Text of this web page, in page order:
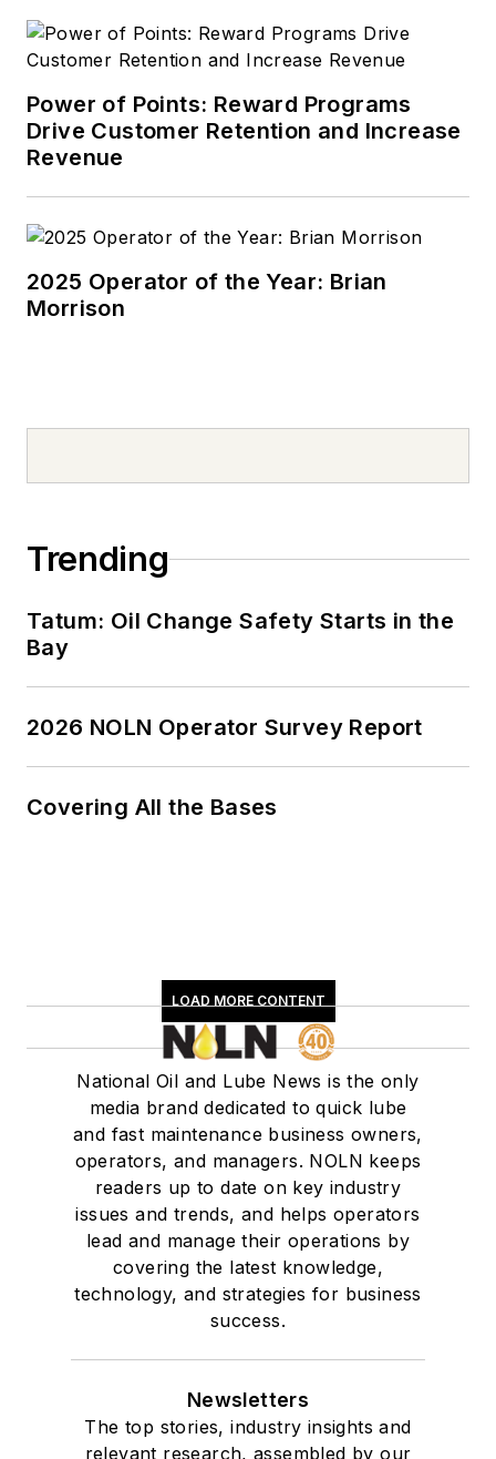
Power of Points: Reward Programs
Drive Customer Retention and Increase
Revenue
2025 Operator of the Year: Brian
Morrison
Trending
Tatum: Oil Change Safety Starts in the
Bay
2026 NOLN Operator Survey Report
Covering All the Bases
LOAD MORE CONTENT
National Oil and Lube News is the only
media brand dedicated to quick lube
and fast maintenance business owners,
operators, and managers. NOLN keeps
readers up to date on key industry
issues and trends, and helps operators
lead and manage their operations by
covering the latest knowledge,
technology, and strategies for business
success.
Newsletters
The top stories, industry insights and
relevant research, assembled by our